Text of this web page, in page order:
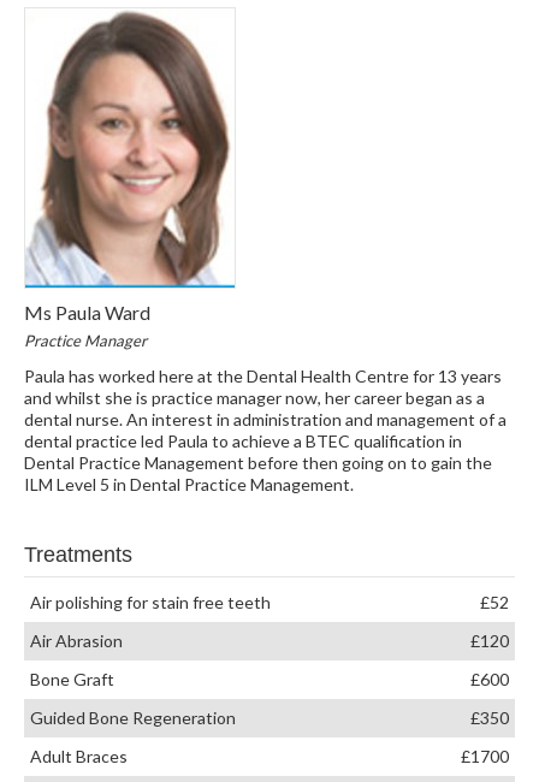
Ms Paula Ward
Practice Manager
Paula has worked here at the Dental Health Centre for 13 years
and whilst she is practice manager now, her career began as a
dental nurse. An interest in administration and management of a
dental practice led Paula to achieve a BTEC qualification in
Dental Practice Management before then going on to gain the
ILM Level 5 in Dental Practice Management.
Treatments
Air polishing for stain free teeth
£52
Air Abrasion
£120
Bone Graft
£600
Guided Bone Regeneration
£350
Adult Braces
£1700